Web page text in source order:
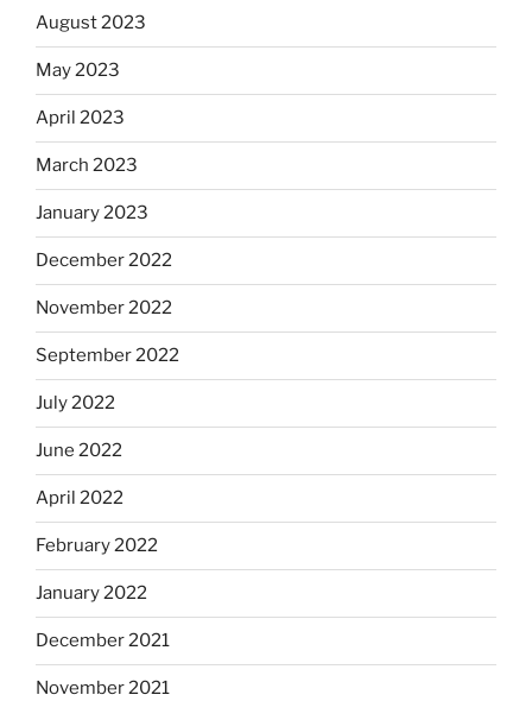
August 2023
May 2023
April 2023
March 2023
January 2023
December 2022
November 2022
September 2022
July 2022
June 2022
April 2022
February 2022
January 2022
December 2021
November 2021